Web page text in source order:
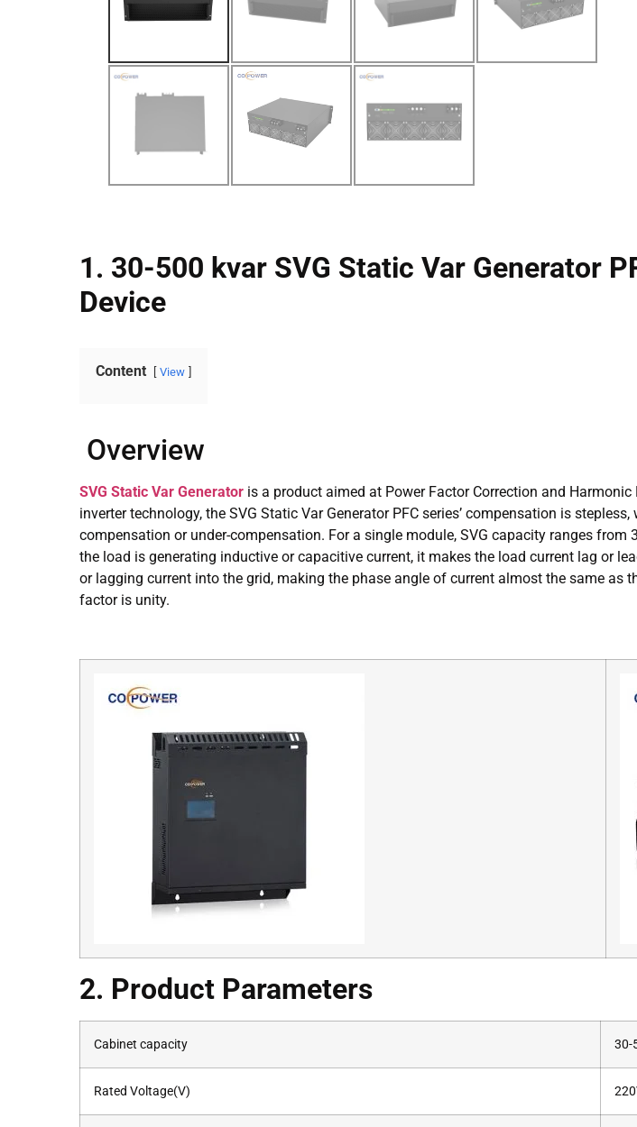
1. 30-500 kvar SVG Static Var Generator
Device
Content View
Overview
SVG Static Var Generator is a product aimed at Power Factor Correction and
inverter technology, the SVG Static Var Generator PFC series’ compensation is
compensation or under-compensation. For a single module, SVG capacity ranges from
the load is generating inductive or capacitive current, it makes the load current lag or
or lagging current into the grid, making the phase angle of current almost the same
factor is unity.
2. Product Parameters
Cabinet capacity 30-
Rated Voltage(V)